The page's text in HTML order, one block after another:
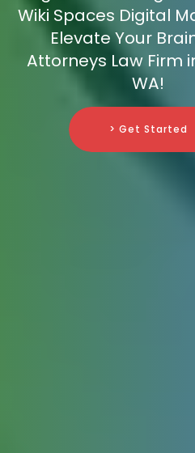
Wiki Spaces Digital
Elevate Your
Attorneys Law Firm
WA!
> Get Started